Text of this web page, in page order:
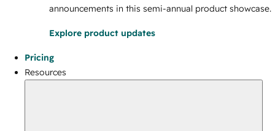
announcements in this semi-annual product showcase.
Explore product updates
Pricing
Resources